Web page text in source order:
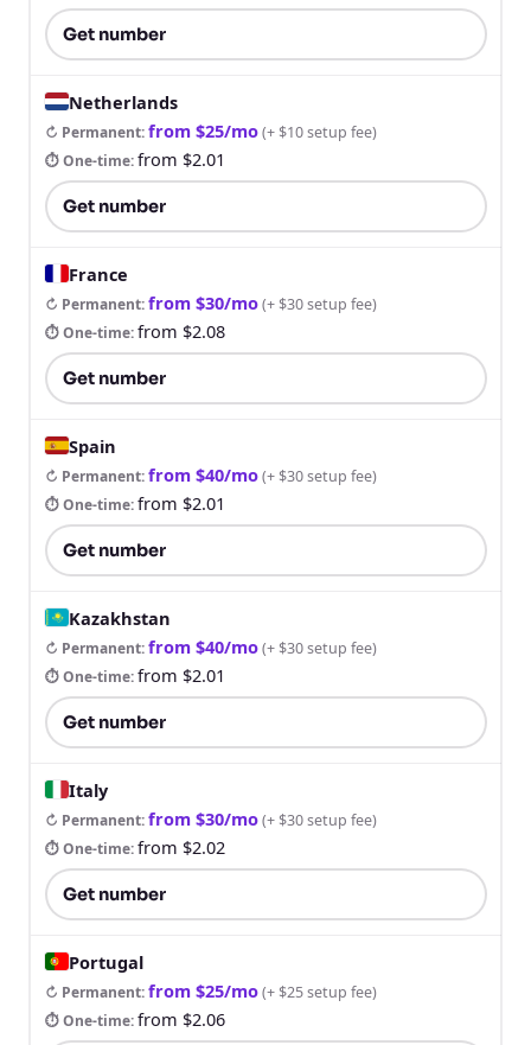
Get number
Netherlands
↻ Permanent:from $25/mo(+ $10 setup fee)
⏱ One-time:from $2.01
Get number
France
↻ Permanent:from $30/mo(+ $30 setup fee)
⏱ One-time:from $2.08
Get number
Spain
↻ Permanent:from $40/mo(+ $30 setup fee)
⏱ One-time:from $2.01
Get number
Kazakhstan
↻ Permanent:from $40/mo(+ $30 setup fee)
⏱ One-time:from $2.01
Get number
Italy
↻ Permanent:from $30/mo(+ $30 setup fee)
⏱ One-time:from $2.02
Get number
Portugal
↻ Permanent:from $25/mo(+ $25 setup fee)
⏱ One-time:from $2.06